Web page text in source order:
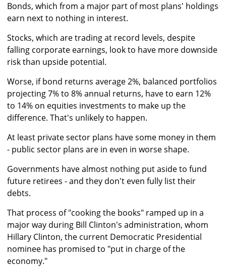
Bonds, which from a major part of most plans' holdings
earn next to nothing in interest.
Stocks, which are trading at record levels, despite
falling corporate earnings, look to have more downside
risk than upside potential.
Worse, if bond returns average 2%, balanced portfolios
projecting 7% to 8% annual returns, have to earn 12%
to 14% on equities investments to make up the
difference. That's unlikely to happen.
At least private sector plans have some money in them
- public sector plans are in even in worse shape.
Governments have almost nothing put aside to fund
future retirees - and they don't even fully list their
debts.
That process of "cooking the books" ramped up in a
major way during Bill Clinton's administration, whom
Hillary Clinton, the current Democratic Presidential
nominee has promised to "put in charge of the
economy."